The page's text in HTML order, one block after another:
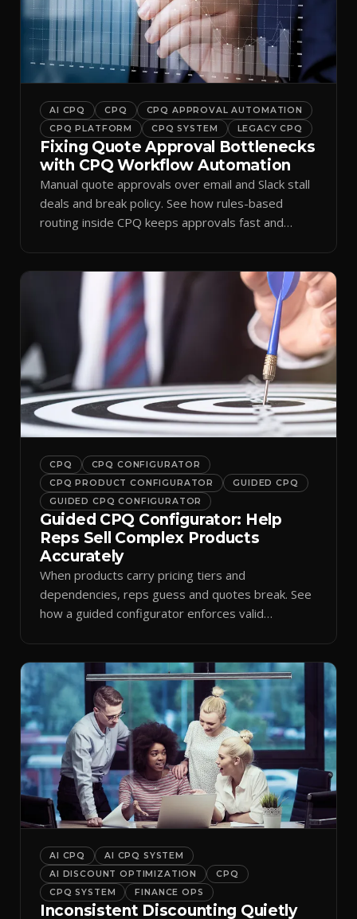
AI CPQ CPQ
CPQ APPROVAL AUTOMATION
CPQ PLATFORM
CPQ SYSTEM LEGACY CPQ
Fixing Quote Approval Bottlenecks
with CPQ Workflow Automation
Manual quote approvals over email and Slack stall
deals and break policy. See how rules-based
routing inside CPQ keeps approvals fast and
CPQ
CPQ CONFIGURATOR
CPQ PRODUCT CONFIGURATOR
GUIDED CPQ
GUIDED CPQ CONFIGURATOR
Guided CPQ Configurator: Help
Reps Sell Complex Products
Accurately
When products carry pricing tiers and
dependencies, reps guess and quotes break. See
how a guided configurator enforces valid
AI CPQ
AI CPQ SYSTEM
AI DISCOUNT OPTIMIZATION
CPQ
CPQ SYSTEM
FINANCE OPS
Inconsistent Discounting Quietly